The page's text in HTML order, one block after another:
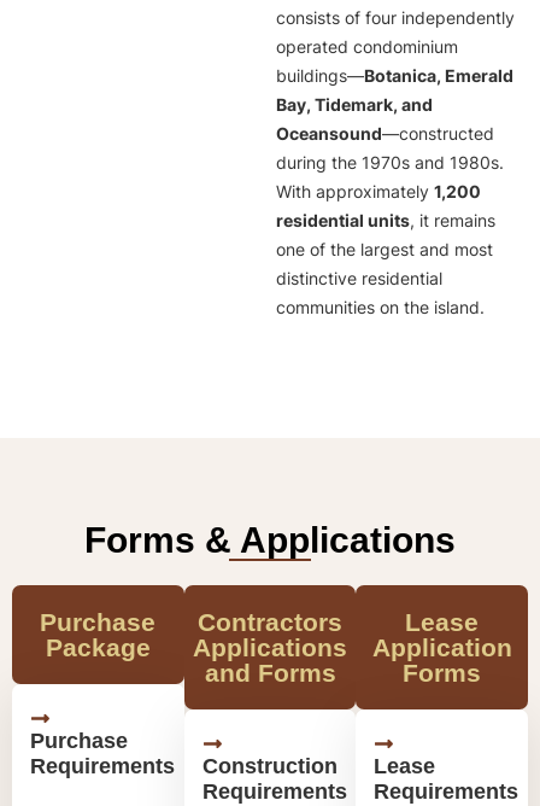
consists of four independently
operated condominium
buildings—Botanica, Emerald
Bay, Tidemark, and
Oceansound—constructed
during the 1970s and 1980s.
With approximately 1,200
residential units, it remains
one of the largest and most
distinctive residential
communities on the island.
Forms & Applications
Purchase
Package
Purchase
Requirements
Contractors
Applications
and Forms
Construction
Requirements
Lease
Application
Forms
Lease
Requirements